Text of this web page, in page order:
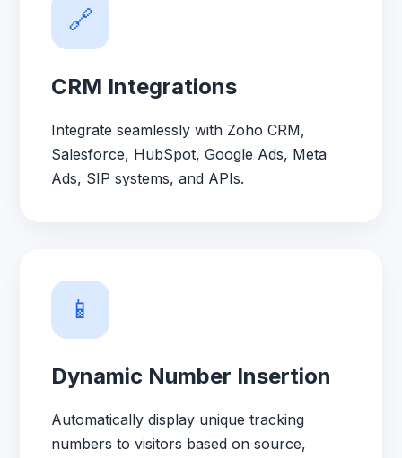
🔗
CRM Integrations
Integrate seamlessly with Zoho CRM,
Salesforce, HubSpot, Google Ads, Meta
Ads, SIP systems, and APIs.
📱
Dynamic Number Insertion
Automatically display unique tracking
numbers to visitors based on source,